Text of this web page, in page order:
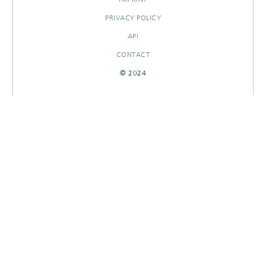
PRIVACY POLICY
API
CONTACT
© 2024